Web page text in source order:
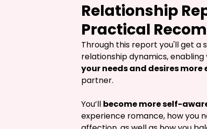
Relationship
Practical
Through this report you'll get a
relationship dynamics, enabling
your needs and desires
partner.
You’ll become more self-
experience romance, how you